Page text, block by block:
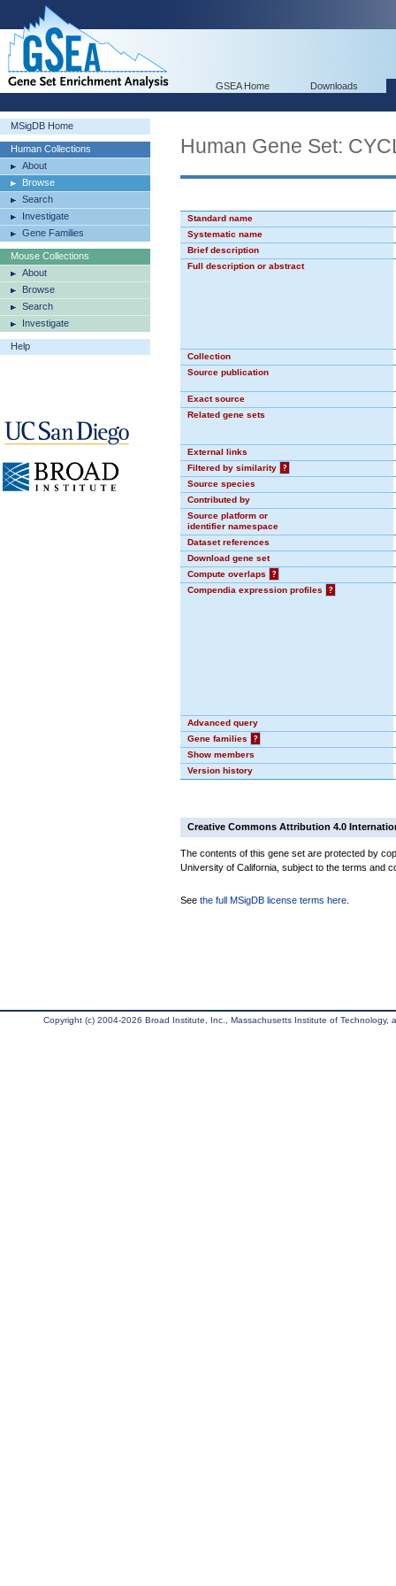
GSEA Home Downloads
MSigDB Home
Human Collections
About
Browse
Search
Investigate
Gene Families
Mouse Collections
About
Browse
Search
Investigate
Help
Human Gene Set:
Standard name
Systematic name
Brief description
Full description or abstract
Collection
Source publication
Exact source
Related gene sets
External links
Filtered by similarity
?
Source species
Contributed by
Source platform or
identifier namespace
Dataset references
Download gene set
Compute overlaps
?
Compendia expression profiles
?
Advanced query
Gene families
?
Show members
Version history
Creative Commons Attribution 4.0
The contents of this gene set are protected by
University of California, subject to the terms and
See the full MSigDB license terms here
Copyright (c) 2004-2026 Broad Institute, Inc., Massachusetts Institute of Technology,